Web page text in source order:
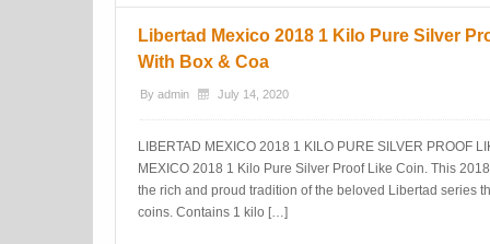
Libertad Mexico 2018 1 Kilo Pure Silver
With Box & Coa
By admin July 14, 2020
LIBERTAD MEXICO 2018 1 KILO PURE SILVER PROOF
MEXICO 2018 1 Kilo Pure Silver Proof Like Coin. This
the rich and proud tradition of the beloved Libertad series
coins. Contains 1 kilo […]